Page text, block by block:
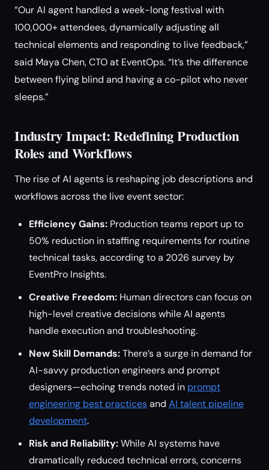
“Our AI agent handled a week-long festival with
100,000+ attendees, dynamically adjusting all
technical elements and responding to live feedback,”
said Maya Chen, CTO at EventOps. “It’s the difference
between flying blind and having a co-pilot who never
sleeps.”
Industry Impact: Redefining Production
Roles and Workflows
The rise of AI agents is reshaping job descriptions and
workflows across the live event sector:
Efficiency Gains: Production teams report up to
50% reduction in staffing requirements for routine
technical tasks, according to a 2026 survey by
EventPro Insights.
Creative Freedom: Human directors can focus on
high-level creative decisions while AI agents
handle execution and troubleshooting.
New Skill Demands:There’s a surge in demand for
AI-savvy production engineers and prompt
designers—echoing trends noted in prompt
engineering best practicesand AI talent pipeline
development.
Risk and Reliability:While AI systems have
dramatically reduced technical errors, concerns